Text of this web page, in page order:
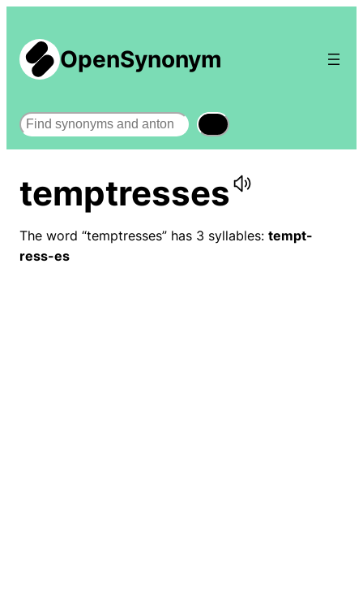
OpenSynonym
Search
temptresses
The word “temptresses” has 3 syllables: tempt-
ress-es